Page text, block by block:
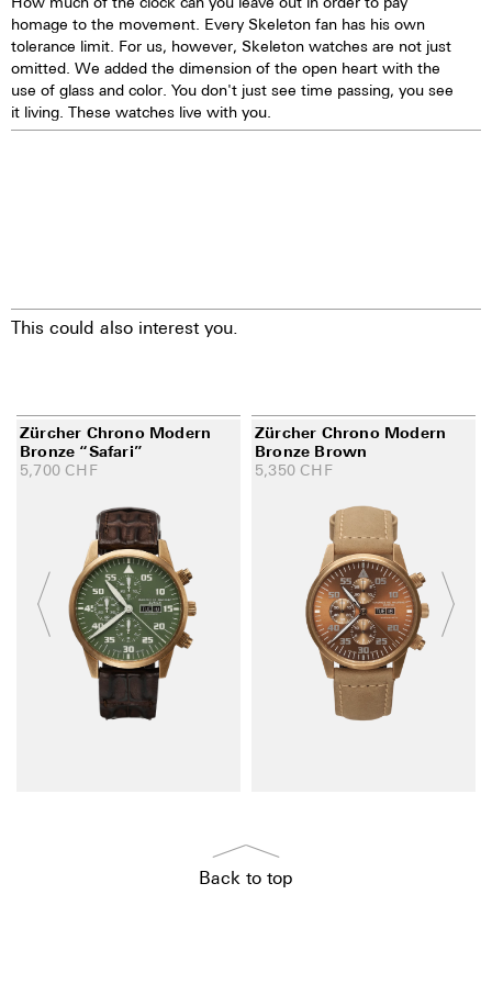
homage to the movement. Every Skeleton fan has his own
tolerance limit. For us, however, Skeleton watches are not just
omitted. We added the dimension of the open heart with the
use of glass and color. You don't just see time passing, you see
it living. These watches live with you.
This could also interest you.
Zürcher Chrono Modern
Bronze “Safari”
5,700 CHF
Zürcher Chrono Modern
Bronze Brown
5,350 CHF
Back to top